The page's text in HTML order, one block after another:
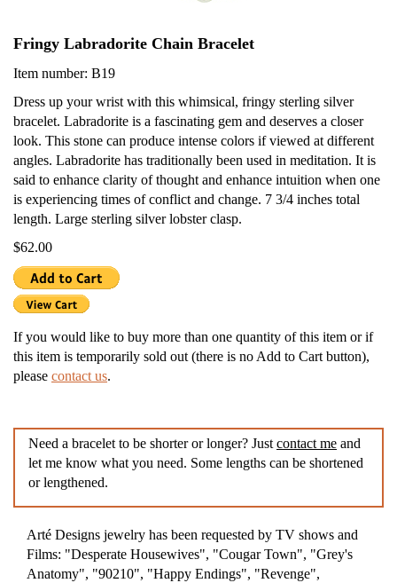
Fringy Labradorite Chain Bracelet
Item number: B19
Dress up your wrist with this whimsical, fringy sterling silver
bracelet. Labradorite is a fascinating gem and deserves a closer
look. This stone can produce intense colors if viewed at different
angles. Labradorite has traditionally been used in meditation. It is
said to enhance clarity of thought and enhance intuition when one
is experiencing times of conflict and change. 7 3/4 inches total
length. Large sterling silver lobster clasp.
$62.00
If you would like to buy more than one quantity of this item or if
this item is temporarily sold out (there is no Add to Cart button),
please contact us.
Need a bracelet to be shorter or longer? Just contact me and
let me know what you need. Some lengths can be shortened
or lengthened.
Arté Designs jewelry has been requested by TV shows and
Films: "Desperate Housewives", "Cougar Town", "Grey's
Anatomy", "90210", "Happy Endings", "Revenge",